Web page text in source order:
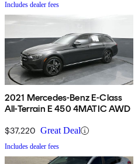
Includes dealer fees
2021 Mercedes-Benz E-Class
All-Terrain E 450 4MATIC AWD
$37,220 Great Deal
Includes dealer fees